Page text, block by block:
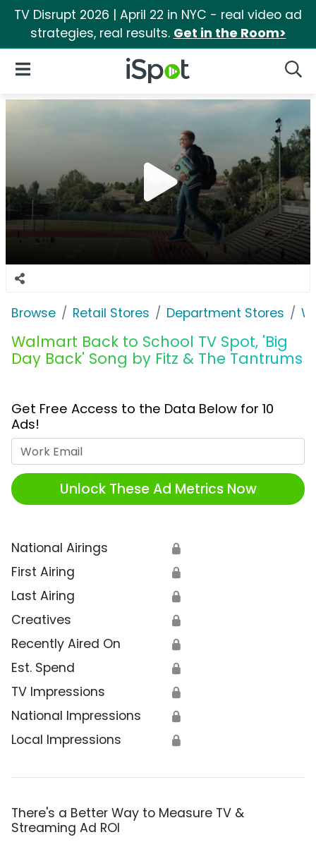
TV Disrupt 2026 | April 22 in NYC - real video ad
strategies, real results. Get in the Room>
iSpot Logo
Open Navigation
Browse Retail Stores Department Stores
Walmart Back to School TV Spot, 'Big
Day Back' Song by Fitz & The Tantrums
Get Free Access to the Data Below for 10
Ads!
Unlock These Ad Metrics Now
National Airings 🔒
First Airing 🔒
Last Airing 🔒
Creatives 🔒
Recently Aired On 🔒
Est. Spend 🔒
TV Impressions 🔒
National Impressions 🔒
Local Impressions 🔒
There's a Better Way to Measure TV &
Streaming Ad ROI